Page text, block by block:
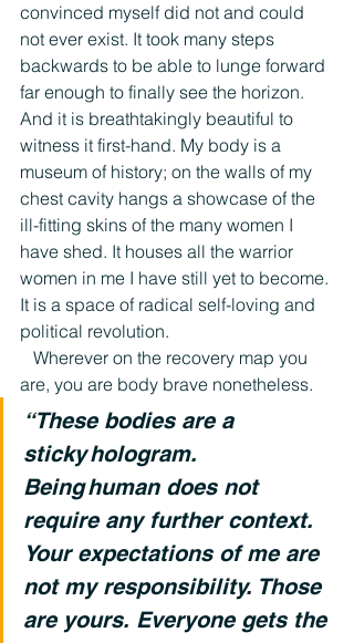
convinced myself did not and could
not ever exist. It took many steps
backwards to be able to lunge forward
far enough to finally see the horizon.
And it is breathtakingly beautiful to
witness it first-hand. My body is a
museum of history; on the walls of my
chest cavity hangs a showcase of the
ill-fitting skins of the many women I
have shed. It houses all the warrior
women in me I have still yet to become.
It is a space of radical self-loving and
political revolution.
are, you are body brave nonetheless.
“These bodies are a
sticky hologram.
Being human does not
require any further context.
Your expectations of me are
not my responsibility. Those
are yours. Everyone gets the